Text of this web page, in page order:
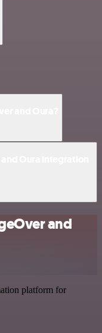
and
platform for